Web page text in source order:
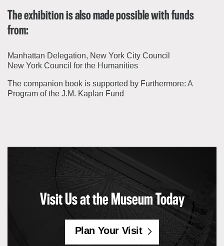
The exhibition is also made possible with funds
from:
Manhattan Delegation, New York City Council
New York Council for the Humanities
The companion book is supported by Furthermore: A
Program of the J.M. Kaplan Fund
Visit Us at the Museum Today
Plan Your Visit